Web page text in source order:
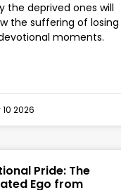
the deprived ones will
the suffering of losing
moments.
2026
Pride: The
Ego from